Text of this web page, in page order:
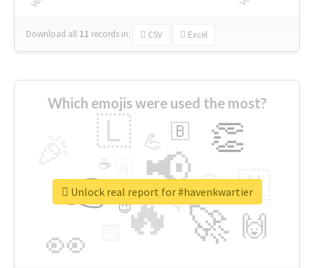
Download all 11 records in: CSV Excel
Which emojis were used the most?
🔥
👉 📢
🚀
👀
👏
🇱
🇳
🙌
😍
💪 🇧
👇
🔷
☕
😉
🎡
Unlock real report for #havenkwartier